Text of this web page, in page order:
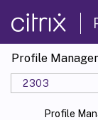
Profile
2303
Profile